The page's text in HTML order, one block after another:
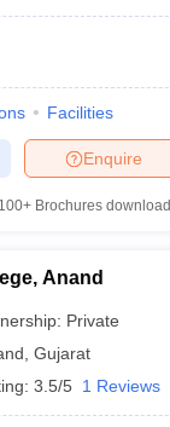
Facilities
Enquire
100+ Brochures
Anand
Private
Gujarat
3.5/5 1 Reviews